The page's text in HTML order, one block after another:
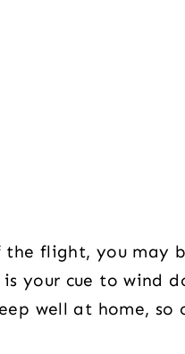
flight, you may
your cue to wind
well at home,